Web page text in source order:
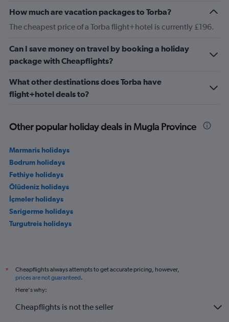
How much are vacation packages to Torba?
The cheapest price of a Torba flight+hotel is currently £196.
Can I save money on travel by booking a holiday
package with Cheapflights?
What other destinations does Torba have
flight+hotel deals to?
Other popular holiday deals in Mugla Province
Marmaris holidays
Bodrum holidays
Fethiye holidays
Ölüdeniz holidays
İçmeler holidays
Sarigerme holidays
Turgutreis holidays
*
Cheapflights always attempts to get accurate pricing, however,
prices are not guaranteed.
Here's why:
Cheapflights is not the seller